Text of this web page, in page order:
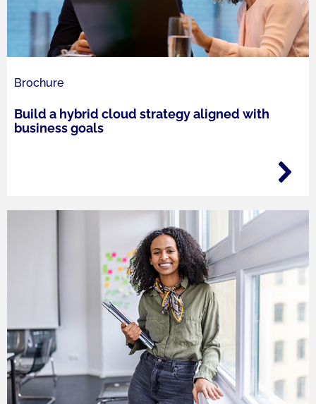
Brochure
Build a hybrid cloud strategy aligned with
business goals